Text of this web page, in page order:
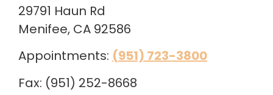
29791 Haun Rd
Menifee, CA 92586
Appointments: (951) 723-3800
Fax: (951) 252-8668